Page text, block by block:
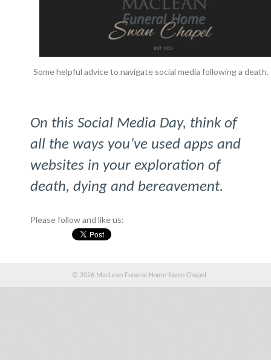
Some helpful advice to navigate social media following a death.
On this Social Media Day, think of
all the ways you’ve used apps and
websites in your exploration of
death, dying and bereavement.
Please follow and like us:
© 2026 MacLean Funeral Home Swan Chapel